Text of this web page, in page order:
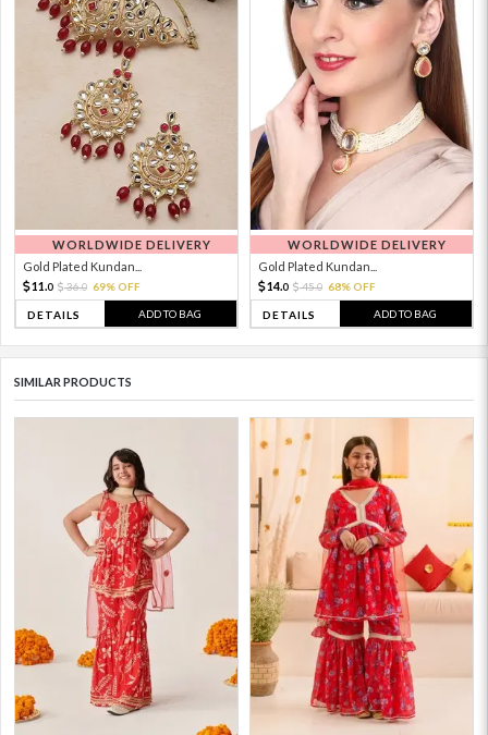
WORLDWIDE DELIVERY
Gold Plated Kundan...
11. 0 36.0 69% OFF
DETAILS ADD TO BAG
WORLDWIDE DELIVERY
Gold Plated Kundan...
14.0 45.0 68% OFF
DETAILS ADD TO BAG
SIMILAR PRODUCTS